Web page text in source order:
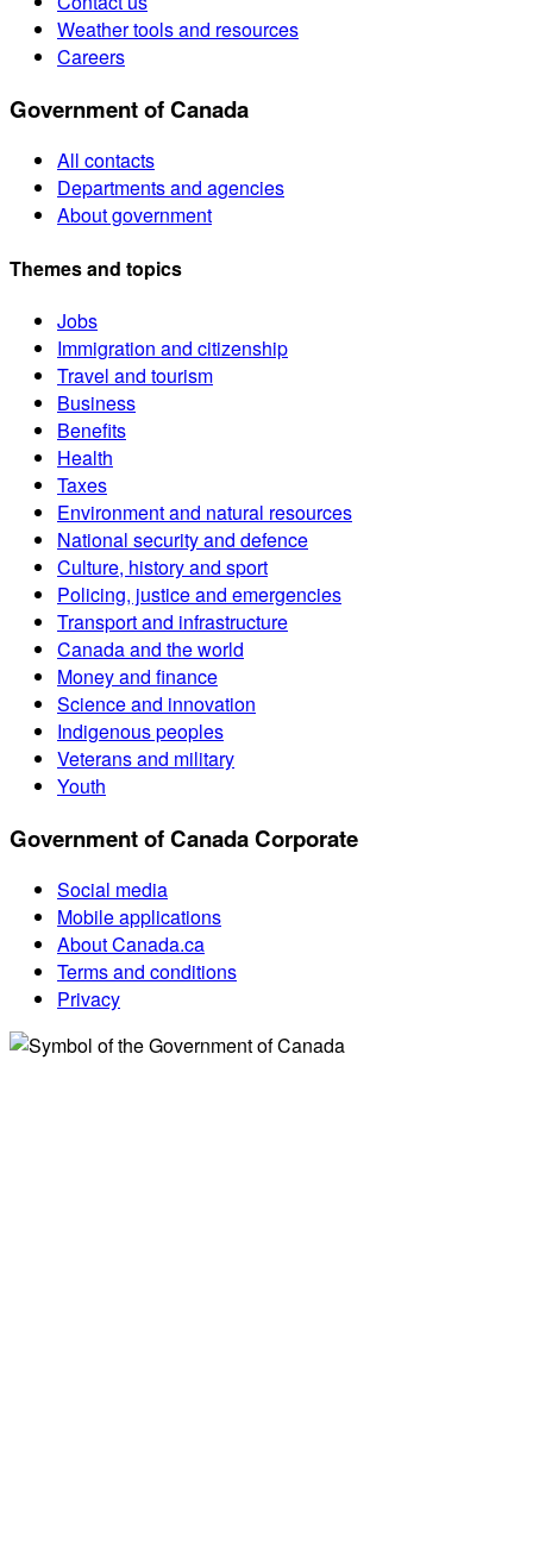
Weather tools and resources
Careers
Government of Canada
All contacts
Departments and agencies
About government
Themes and topics
Jobs
Immigration and citizenship
Travel and tourism
Business
Benefits
Health
Taxes
Environment and natural resources
National security and defence
Culture, history and sport
Policing, justice and emergencies
Transport and infrastructure
Canada and the world
Money and finance
Science and innovation
Indigenous peoples
Veterans and military
Youth
Government of Canada Corporate
Social media
Mobile applications
About Canada.ca
Terms and conditions
Privacy